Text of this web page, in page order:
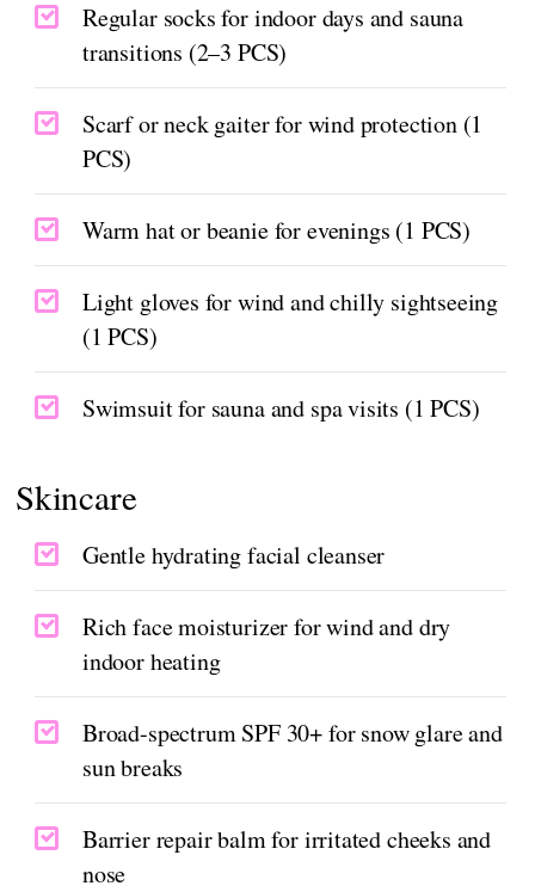
Regular socks for indoor days and sauna
transitions (2–3 PCS)
Scarf or neck gaiter for wind protection (1
PCS)
Warm hat or beanie for evenings (1 PCS)
Light gloves for wind and chilly sightseeing
(1 PCS)
Swimsuit for sauna and spa visits (1 PCS)
Skincare
Gentle hydrating facial cleanser
Rich face moisturizer for wind and dry
indoor heating
Broad-spectrum SPF 30+ for snow glare and
sun breaks
Barrier repair balm for irritated cheeks and
nose